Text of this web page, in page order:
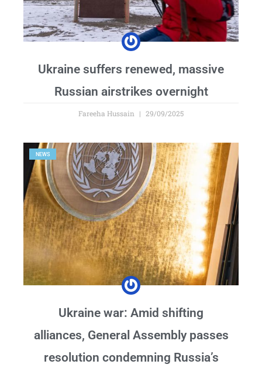
Ukraine suffers renewed, massive
Russian airstrikes overnight
Fareeha Hussain 29/09/2025
NEWS
Ukraine war: Amid shifting
alliances, General Assembly passes
resolution condemning Russia’s